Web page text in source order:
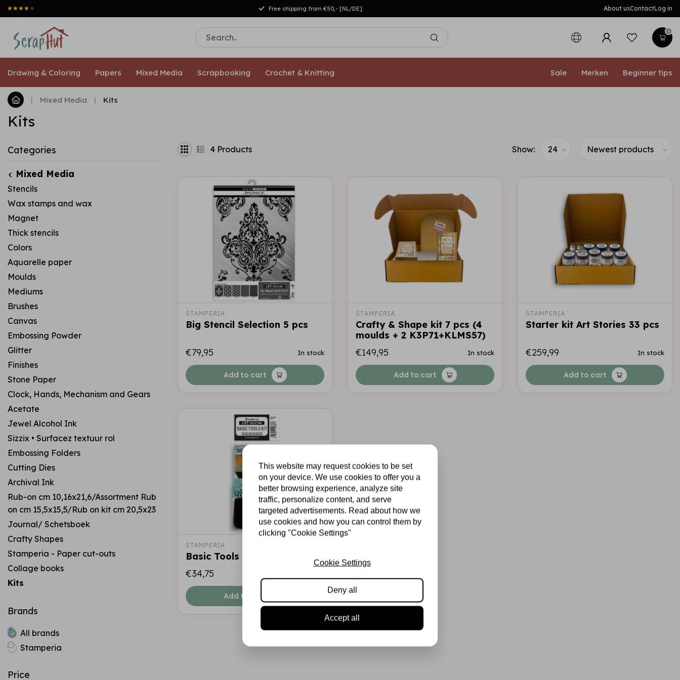
Free shipping from €50,- [NL/DE] About usContactLog in
0
Drawing & Coloring Papers Mixed Media Scrapbooking Crochet & Knitting Sale Merken Beginner tips
| Mixed Media | Kits
Kits
Categories
Mixed Media
Stencils
Wax stamps and wax
Magnet
Thick stencils
Colors
Aquarelle paper
Moulds
Mediums
Brushes
Canvas
Embossing Powder
Glitter
Finishes
Stone Paper
Clock, Hands, Mechanism and Gears
Acetate
Jewel Alcohol Ink
Sizzix • Surfacez textuur rol
Embossing Folders
Cutting Dies
Archival Ink
Rub-on cm 10,16x21,6/Assortment Rub
on cm 15,5x15,5/Rub on kit cm 20,5x23
Journal/ Schetsboek
Crafty Shapes
Stamperia - Paper cut-outs
Collage books
Kits
Brands
All brands
Stamperia
Price
4 Products Show:
STAMPERIA
Big Stencil Selection 5 pcs
€79,95 In stock
Add to cart
STAMPERIA
Crafty & Shape kit 7 pcs (4
moulds + 2 K3P71+KLMS57)
€149,95
In stock
Add to cart
STAMPERIA
Starter kit Art Stories 33 pcs
€259,99 In stock
Add to cart
STAMPERIA
Basic Tools Kit 6 pcs
€34,75
Add to cart
This website may request cookies to be set
on your device. We use cookies to offer you a
better browsing experience, analyze site
traffic, personalize content, and serve
targeted advertisements. Read about how we
use cookies and how you can control them by
clicking "Cookie Settings"
Cookie Settings
Deny all
Accept all